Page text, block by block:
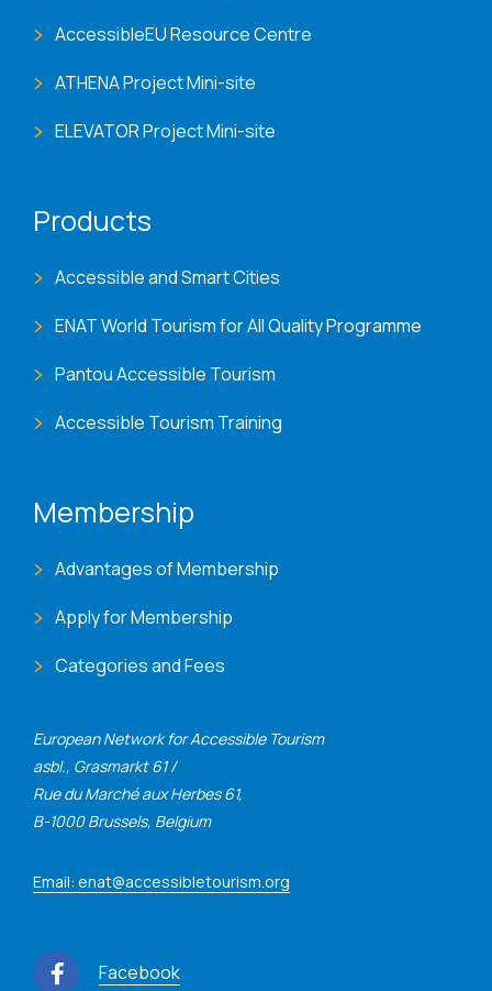
European Network for Accessible Tourism
asbl., Grasmarkt 61 /
Rue du Marché aux Herbes 61,
B-1000 Brussels, Belgium
Email: enat@accessibletourism.org
Facebook
AccessibleEU Resource Centre
ATHENA Project Mini-site
ELEVATOR Project Mini-site
Products
Accessible and Smart Cities
ENAT World Tourism for All Quality Programme
Pantou Accessible Tourism
Accessible Tourism Training
Membership
Advantages of Membership
Apply for Membership
Categories and Fees